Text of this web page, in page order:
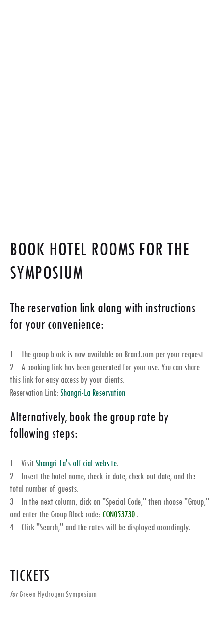
BOOK HOTEL ROOMS FOR THE
SYMPOSIUM
The reservation link along with instructions
for your convenience:
1 The group block is now available on Brand.com per your request
2 A booking link has been generated for your use. You can share
this link for easy access by your clients.
Reservation Link: Shangri-La Reservation
Alternatively, book the group rate by
following steps:
1 VisitShangri-La's official website.
2 Insert the hotel name, check-in date, check-out date, and the
total number of guests.
3 In the next column, click on "Special Code," then choose "Group,"
and enter the Group Block code: CON053730 .
4 Click "Search," and the rates will be displayed accordingly.
TICKETS
forGreen Hydrogen Symposium